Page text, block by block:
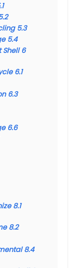
5.3
5.4
6
Shell
6.1
6.3
6.6
8.1
8.2
8.4